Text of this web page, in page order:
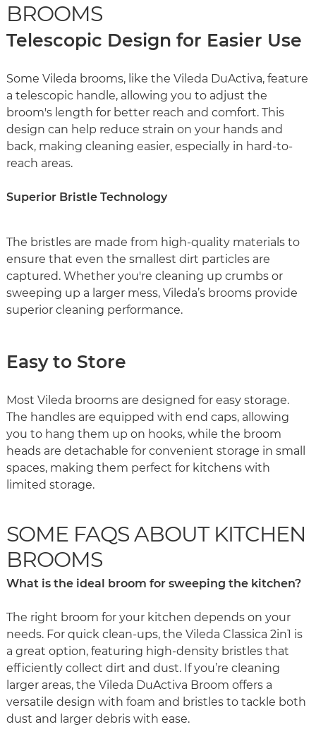
BROOMS
Telescopic Design for Easier Use
Some Vileda brooms, like the Vileda DuActiva, feature
a telescopic handle, allowing you to adjust the
broom's length for better reach and comfort. This
design can help reduce strain on your hands and
back, making cleaning easier, especially in hard-to-
reach areas.
Superior Bristle Technology
The bristles are made from high-quality materials to
ensure that even the smallest dirt particles are
captured. Whether you're cleaning up crumbs or
sweeping up a larger mess, Vileda’s brooms provide
superior cleaning performance.
Easy to Store
Most Vileda brooms are designed for easy storage.
The handles are equipped with end caps, allowing
you to hang them up on hooks, while the broom
heads are detachable for convenient storage in small
spaces, making them perfect for kitchens with
limited storage.
SOME FAQS ABOUT KITCHEN
BROOMS
What is the ideal broom for sweeping the kitchen?
The right broom for your kitchen depends on your
needs. For quick clean-ups, the Vileda Classica 2in1 is
a great option, featuring high-density bristles that
efficiently collect dirt and dust. If you’re cleaning
larger areas, the Vileda DuActiva Broom offers a
versatile design with foam and bristles to tackle both
dust and larger debris with ease.